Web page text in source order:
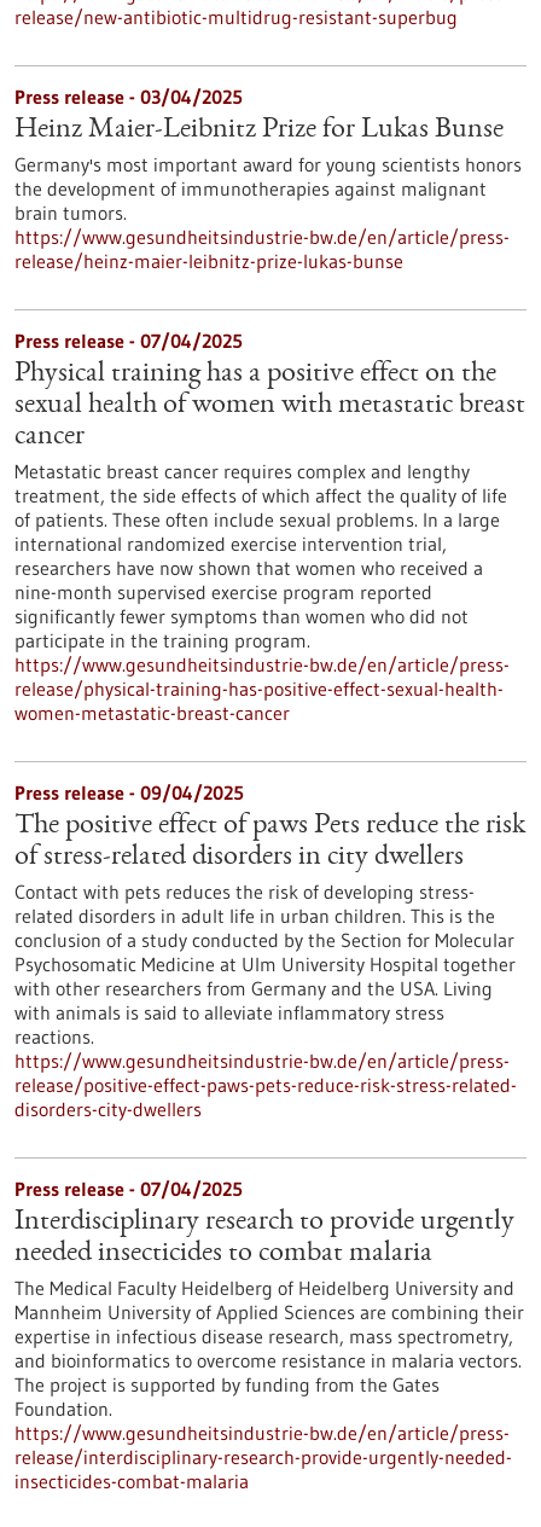
release/new-antibiotic-multidrug-resistant-superbug
Press release - 03/04/2025
Heinz Maier-Leibnitz Prize for Lukas Bunse
Germany's most important award for young scientists honors
the development of immunotherapies against malignant
brain tumors.
https://www.gesundheitsindustrie-bw.de/en/article/press-
release/heinz-maier-leibnitz-prize-lukas-bunse
Press release - 07/04/2025
Physical training has a positive effect on the
sexual health of women with metastatic breast
cancer
Metastatic breast cancer requires complex and lengthy
treatment, the side effects of which affect the quality of life
of patients. These often include sexual problems. In a large
international randomized exercise intervention trial,
researchers have now shown that women who received a
nine-month supervised exercise program reported
significantly fewer symptoms than women who did not
participate in the training program.
https://www.gesundheitsindustrie-bw.de/en/article/press-
release/physical-training-has-positive-effect-sexual-health-
women-metastatic-breast-cancer
Press release - 09/04/2025
The positive effect of paws Pets reduce the risk
of stress-related disorders in city dwellers
Contact with pets reduces the risk of developing stress-
related disorders in adult life in urban children. This is the
conclusion of a study conducted by the Section for Molecular
Psychosomatic Medicine at Ulm University Hospital together
with other researchers from Germany and the USA. Living
with animals is said to alleviate inflammatory stress
reactions.
https://www.gesundheitsindustrie-bw.de/en/article/press-
release/positive-effect-paws-pets-reduce-risk-stress-related-
disorders-city-dwellers
Press release - 07/04/2025
Interdisciplinary research to provide urgently
needed insecticides to combat malaria
The Medical Faculty Heidelberg of Heidelberg University and
Mannheim University of Applied Sciences are combining their
expertise in infectious disease research, mass spectrometry,
and bioinformatics to overcome resistance in malaria vectors.
The project is supported by funding from the Gates
Foundation.
https://www.gesundheitsindustrie-bw.de/en/article/press-
release/interdisciplinary-research-provide-urgently-needed-
insecticides-combat-malaria